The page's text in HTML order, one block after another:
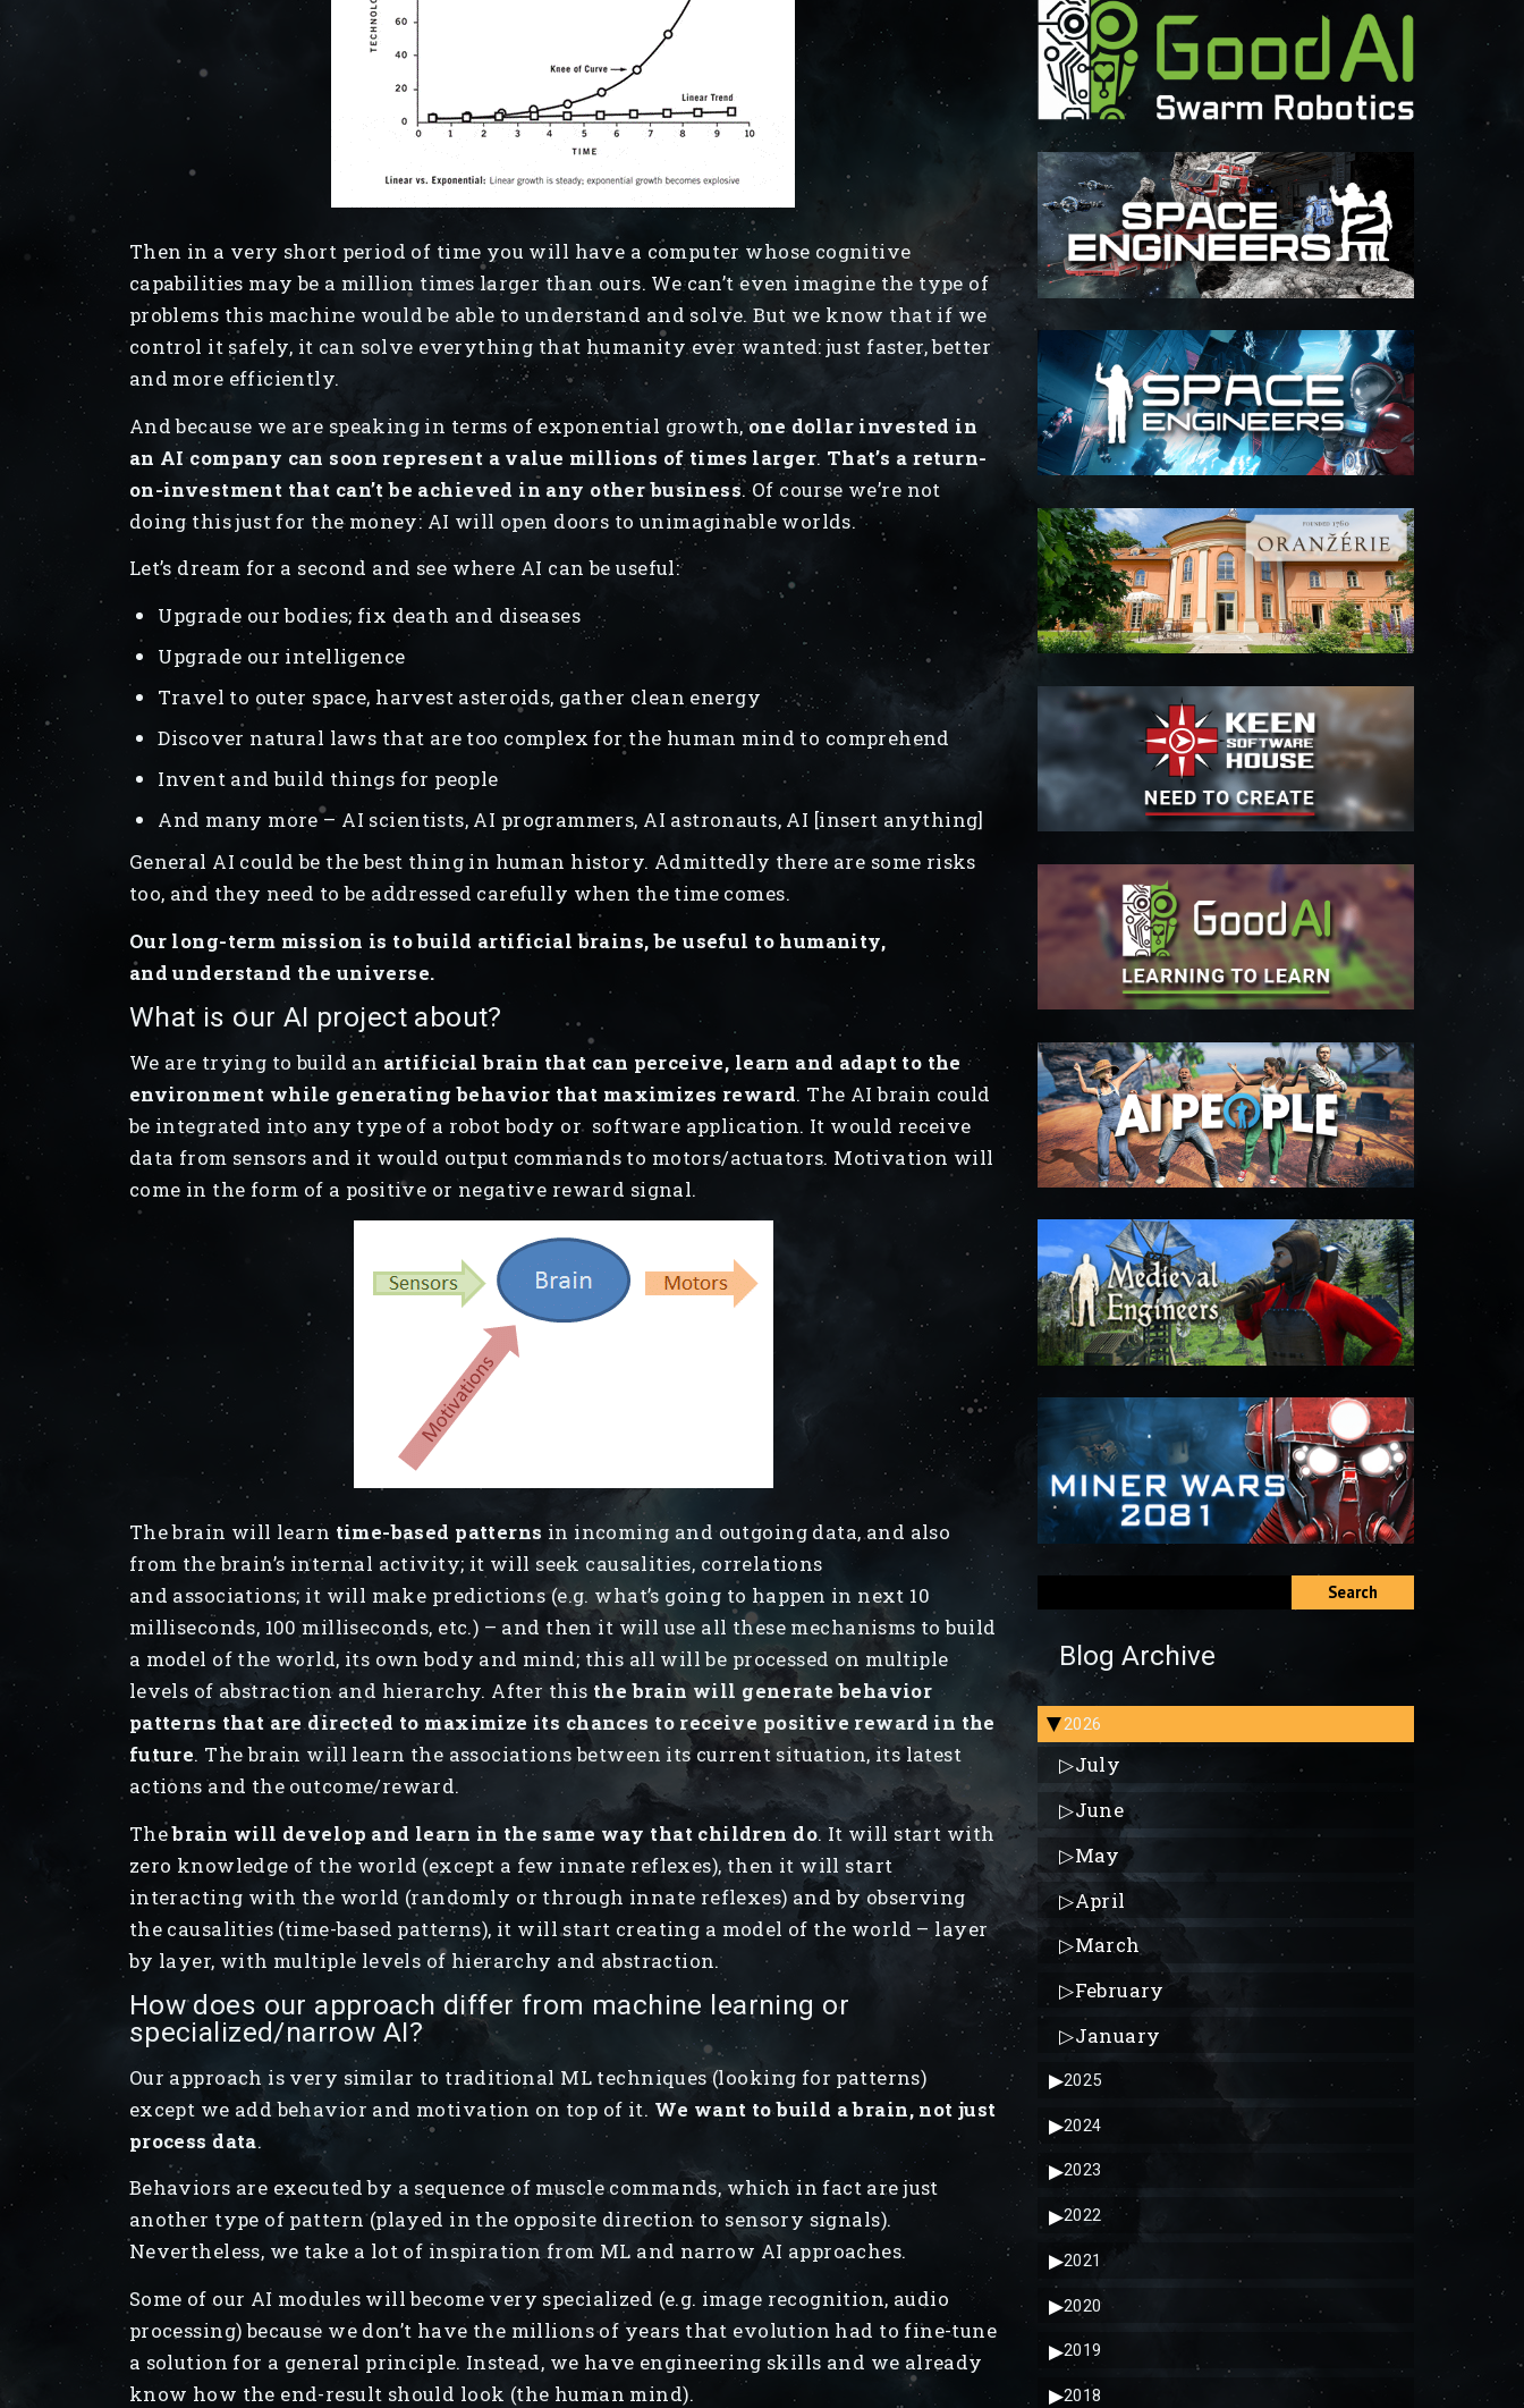
Then in a very short period of time you will have a computer whose cognitive
capabilities may be a million times larger than ours. We can’t even imagine the type of
problems this machine would be able to understand and solve. But we know that if we
control it safely, it can solve everything that humanity ever wanted: just faster, better
and more efficiently.
And because we are speaking in terms of exponential growth,one dollar invested in
an AI company can soon represent a value millions of times larger. That’s a return-
on-investment that can’t be achieved in any other business. Of course we’re not
doing this just for the money: AI will open doors to unimaginable worlds.
Let’s dream for a second and see where AI can be useful:
Upgrade our bodies; fix death and diseases
Upgrade our intelligence
Travel to outer space, harvest asteroids, gather clean energy
Discover natural laws that are too complex for the human mind to comprehend
Invent and build things for people
And many more – AI scientists, AI programmers, AI astronauts, AI [insert anything]
General AI could be the best thing in human history. Admittedly there are some risks
too, and they need to be addressed carefully when the time comes.
Our long-term mission is to build artificial brains, be useful to humanity,
and understand the universe.
What is our AI project about?
We are trying to build an artificial brain that can perceive, learn and adapt to the
environment while generating behavior that maximizes reward. The AI brain could
be integrated into any type of a robot body or software application. It would receive
data from sensors and it would output commands to motors/actuators. Motivation will
come in the form of a positive or negative reward signal.
The brain will learn time-based patterns in incoming and outgoing data, and also
from the brain’s internal activity; it will seek causalities, correlations
and associations; it will make predictions (e.g. what’s going to happen in next 10
milliseconds, 100 milliseconds, etc.) – and then it will use all these mechanisms to build
a model of the world, its own body and mind; this all will be processed on multiple
levels of abstraction and hierarchy. After this the brain will generate behavior
patterns that are directed to maximize its chances to receive positive reward in the
future. The brain will learn the associations between its current situation, its latest
actions and the outcome/reward.
Thebrain will develop and learn in the same way that children do. It will start with
zero knowledge of the world (except a few innate reflexes), then it will start
interacting with the world (randomly or through innate reflexes) and by observing
the causalities (time-based patterns), it will start creating a model of the world – layer
by layer, with multiple levels of hierarchy and abstraction.
How does our approach differ from machine learning or
specialized/narrow AI?
Our approach is very similar to traditional ML techniques (looking for patterns)
except we add behavior and motivation on top of it. We want to build a brain, not just
process data.
Behaviors are executed by a sequence of muscle commands, which in fact are just
another type of pattern (played in the opposite direction to sensory signals).
Nevertheless, we take a lot of inspiration from ML and narrow AI approaches.
Some of our AI modules will become very specialized (e.g. image recognition, audio
processing) because we don’t have the millions of years that evolution had to fine-tune
a solution for a general principle. Instead, we have engineering skills and we already
know how the end-result should look (the human mind).
Search
Blog Archive
▶2026
▷July
▷June
▷May
▷April
▷March
▷February
▷January
▶2025
▶2024
▶2023
▶2022
▶2021
▶2020
▶2019
▶2018